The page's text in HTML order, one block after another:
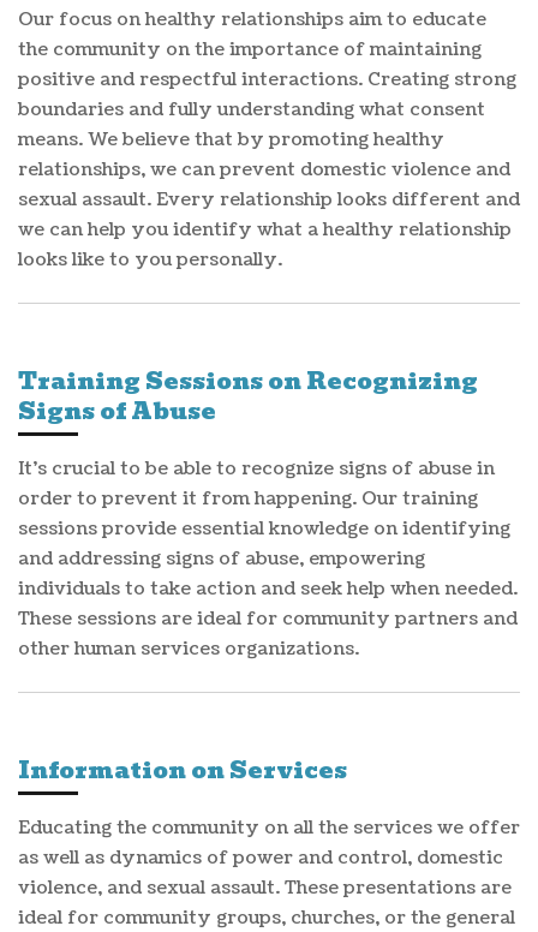
Our focus on healthy relationships aim to educate
the community on the importance of maintaining
positive and respectful interactions. Creating strong
boundaries and fully understanding what consent
means. We believe that by promoting healthy
relationships, we can prevent domestic violence and
sexual assault. Every relationship looks different and
we can help you identify what a healthy relationship
looks like to you personally.
Training Sessions on Recognizing
Signs of Abuse
It's crucial to be able to recognize signs of abuse in
order to prevent it from happening. Our training
sessions provide essential knowledge on identifying
and addressing signs of abuse, empowering
individuals to take action and seek help when needed.
These sessions are ideal for community partners and
other human services organizations.
Information on Services
Educating the community on all the services we offer
as well as dynamics of power and control, domestic
violence, and sexual assault. These presentations are
ideal for community groups, churches, or the general